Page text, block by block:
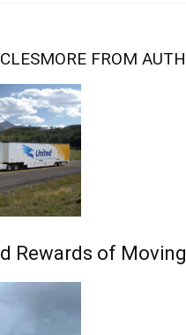
MORE FROM
Rewards of Moving